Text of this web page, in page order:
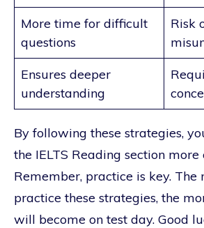
More time for difficult
questions
Risk
Ensures deeper
understanding
By following these strategies,
the IELTS Reading section
Remember, practice is key. The
practice these strategies, the
will become on test day. Good